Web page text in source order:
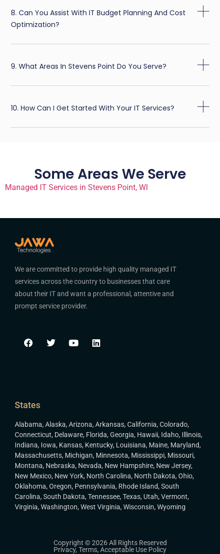
8. Can You Assist With IT Budget Planning And Cost
Optimization?
9. What Areas In Stevens Point Do You Serve?
10. How Can I Get Started With Your IT Services?
Some Areas We Serve
Managed IT Services in Stevens Point, WI
We are committed to provide high quality managed IT
services across the country to businesses that care
about their IT and want a professional, attentive and
prompt service provider.
States
Alabama, Alaska, Arizona, Arkansas, California, Colorado,
Connecticut, Delaware, Florida, Georgia, Hawaii, Idaho, Illinois,
Indiana, Iowa, Kansas, Kentucky, Louisiana, Maine, Maryland,
Massachusetts, Michigan, Minnesota, Mississippi, Missouri,
Montana, Nebraska, Nevada, New Hampshire, New Jersey,
New Mexico, New York, North Carolina, North Dakota, Ohio,
Oklahoma, Oregon, Pennsylvania, Rhode Island, South
Carolina, South Dakota, Tennessee, Texas, Utah, Vermont,
Virginia, Washington, West Virginia, Wisconsin, Wyoming
Copyright © 2026 All Rights Reserved
Privacy, Terms, Acceptable Use Policy